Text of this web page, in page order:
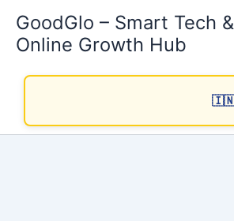
content
GoodGlo – Smart Tech &
Online Growth Hub